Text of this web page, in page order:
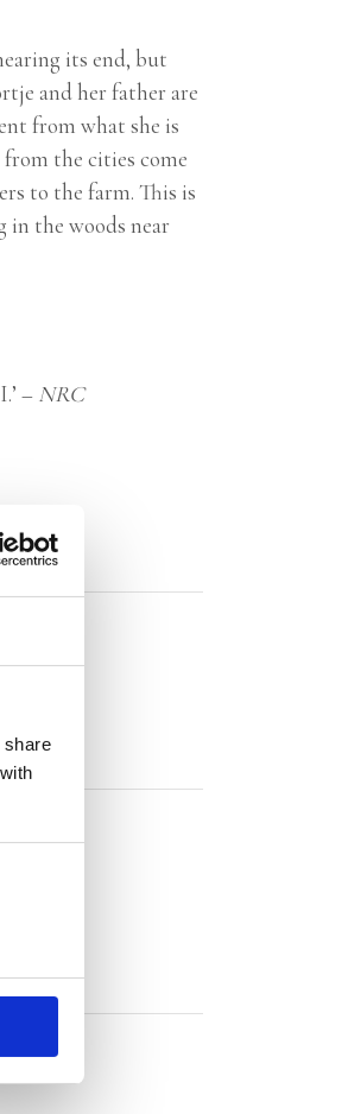
share
its end, but
and her father are
from what she is
the cities come
to the farm. This is
in the woods near
– NRC